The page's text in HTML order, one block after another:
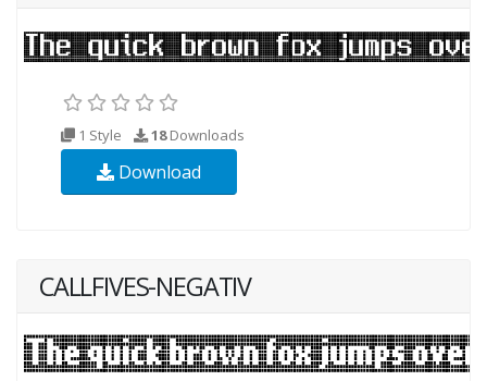
1 Style 18Downloads
Download
CALLFIVES-NEGATIV